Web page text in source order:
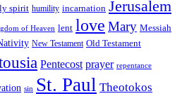
spirit humility incarnation Jerusalem
of Heaven lent love Mary Messiah
New Testament Old Testament
Pentecost prayer repentance
sin St. Paul Theotokos